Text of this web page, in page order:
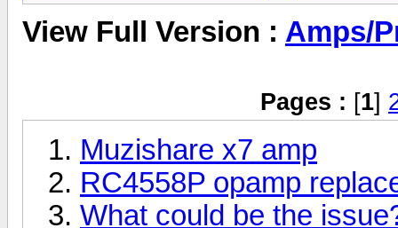
View Full Version : Amps/
Pages : [1]
Muzishare x7 amp
RC4558P opamp
What could be the